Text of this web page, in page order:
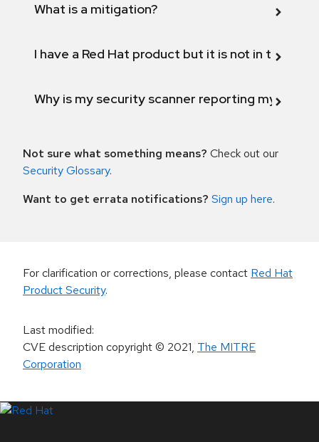
What is a mitigation?
I have a Red Hat product but it is not in the
Why is my security scanner reporting my
Not sure what something means? Check out our
Security Glossary.
Want to get errata notifications? Sign up here.
For clarification or corrections, please contact Red Hat
Product Security.
Last modified:
CVE description copyright© 2021, The MITRE
Corporation